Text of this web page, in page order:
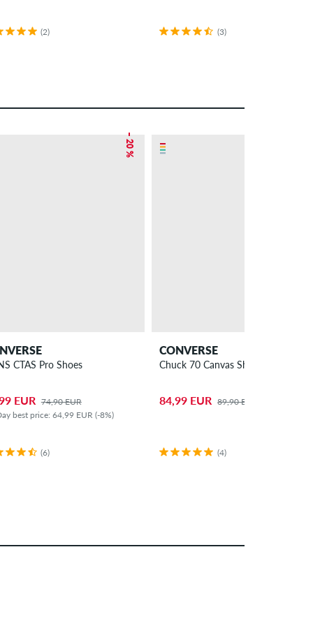
(2) (3)
– 20 %
CTAS Pro Shoes
EUR 74,90 EUR
best price: 64,99 EUR (-8%)
(6)
CONVERSE
Chuck 70 Canvas Shoes
84,99 EUR 89,90 EUR
(4)